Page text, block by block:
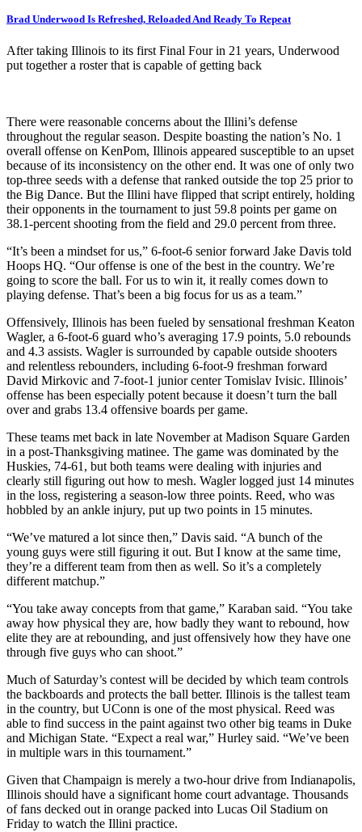
Brad Underwood Is Refreshed, Reloaded And Ready To Repeat
After taking Illinois to its first Final Four in 21 years, Underwood
put together a roster that is capable of getting back
There were reasonable concerns about the Illini’s defense
throughout the regular season. Despite boasting the nation’s No. 1
overall offense on KenPom, Illinois appeared susceptible to an upset
because of its inconsistency on the other end. It was one of only two
top-three seeds with a defense that ranked outside the top 25 prior to
the Big Dance. But the Illini have flipped that script entirely, holding
their opponents in the tournament to just 59.8 points per game on
38.1-percent shooting from the field and 29.0 percent from three.
“It’s been a mindset for us,” 6-foot-6 senior forward Jake Davis told
Hoops HQ. “Our offense is one of the best in the country. We’re
going to score the ball. For us to win it, it really comes down to
playing defense. That’s been a big focus for us as a team.”
Offensively, Illinois has been fueled by sensational freshman Keaton
Wagler, a 6-foot-6 guard who’s averaging 17.9 points, 5.0 rebounds
and 4.3 assists. Wagler is surrounded by capable outside shooters
and relentless rebounders, including 6-foot-9 freshman forward
David Mirkovic and 7-foot-1 junior center Tomislav Ivisic. Illinois’
offense has been especially potent because it doesn’t turn the ball
over and grabs 13.4 offensive boards per game.
These teams met back in late November at Madison Square Garden
in a post-Thanksgiving matinee. The game was dominated by the
Huskies, 74-61, but both teams were dealing with injuries and
clearly still figuring out how to mesh. Wagler logged just 14 minutes
in the loss, registering a season-low three points. Reed, who was
hobbled by an ankle injury, put up two points in 15 minutes.
“We’ve matured a lot since then,” Davis said. “A bunch of the
young guys were still figuring it out. But I know at the same time,
they’re a different team from then as well. So it’s a completely
different matchup.”
“You take away concepts from that game,” Karaban said. “You take
away how physical they are, how badly they want to rebound, how
elite they are at rebounding, and just offensively how they have one
through five guys who can shoot.”
Much of Saturday’s contest will be decided by which team controls
the backboards and protects the ball better. Illinois is the tallest team
in the country, but UConn is one of the most physical. Reed was
able to find success in the paint against two other big teams in Duke
and Michigan State. “Expect a real war,” Hurley said. “We’ve been
in multiple wars in this tournament.”
Given that Champaign is merely a two-hour drive from Indianapolis,
Illinois should have a significant home court advantage. Thousands
of fans decked out in orange packed into Lucas Oil Stadium on
Friday to watch the Illini practice.